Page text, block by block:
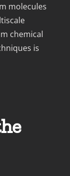
molecules
chemical
is